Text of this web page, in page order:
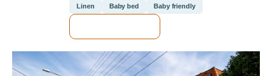
Linen Baby bed Baby friendly